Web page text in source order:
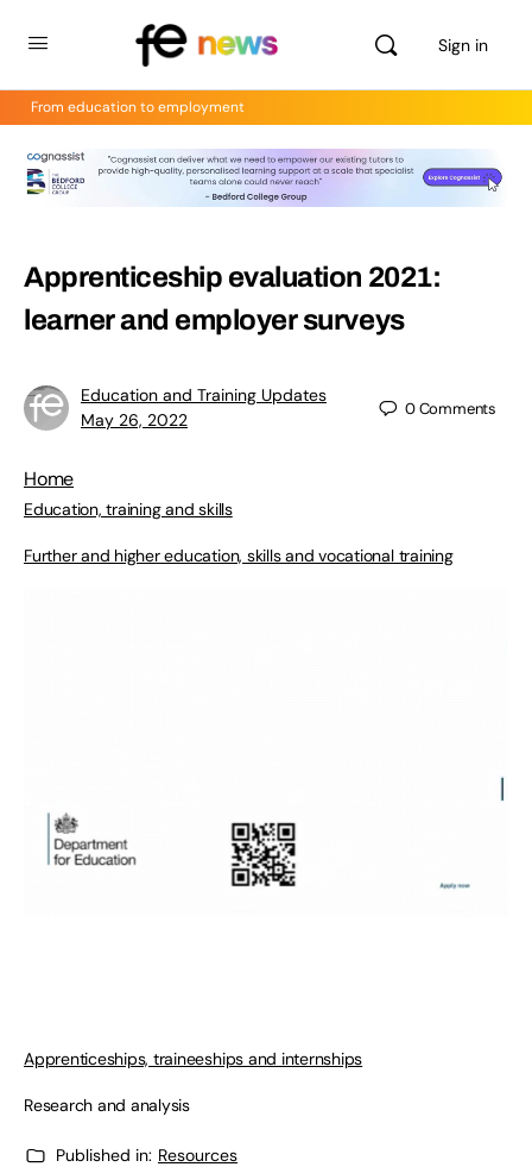
Sign in
From education to employment
Apprenticeship evaluation 2021:
learner and employer surveys
Education and Training Updates
May 26, 2022
0Comments
Home
Education, training and skills
Further and higher education, skills and vocational training
Apprenticeships, traineeships and internships
Research and analysis
Published in: Resources